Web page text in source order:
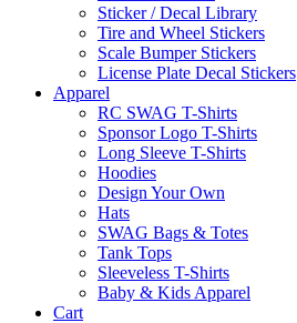
Sticker / Decal Library
Tire and Wheel Stickers
Scale Bumper Stickers
License Plate Decal Stickers
Apparel
RC SWAG T-Shirts
Sponsor Logo T-Shirts
Long Sleeve T-Shirts
Hoodies
Design Your Own
Hats
SWAG Bags & Totes
Tank Tops
Sleeveless T-Shirts
Baby & Kids Apparel
Cart